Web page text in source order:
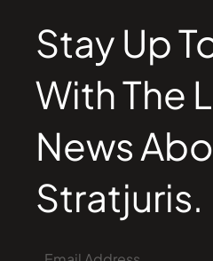
Stay Up
With The
News
Stratjuris.